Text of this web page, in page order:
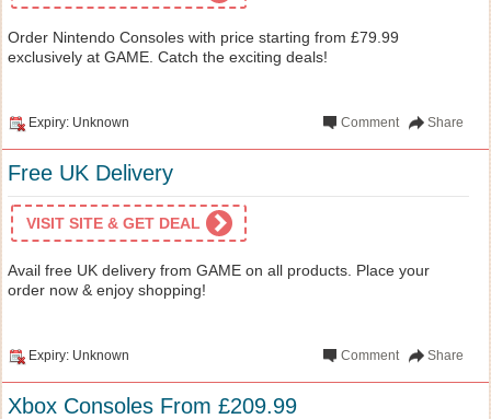
Order Nintendo Consoles with price starting from £79.99
exclusively at GAME. Catch the exciting deals!
Expiry: Unknown Share
Comment
Free UK Delivery
VISIT SITE & GET DEAL
Avail free UK delivery from GAME on all products. Place your
order now & enjoy shopping!
Expiry: Unknown Share
Comment
Xbox Consoles From £209.99